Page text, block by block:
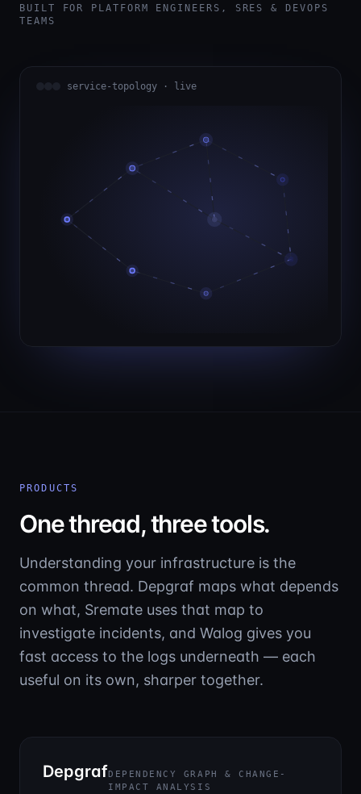
BUILT FOR PLATFORM ENGINEERS, SRES & DEVOPS
TEAMS
service-topology · live
PRODUCTS
One thread, three tools.
Understanding your infrastructure is the
common thread. Depgraf maps what depends
on what, Sremate uses that map to
investigate incidents, and Walog gives you
fast access to the logs underneath — each
useful on its own, sharper together.
DepgrafDEPENDENCY GRAPH & CHANGE-
IMPACT ANALYSIS